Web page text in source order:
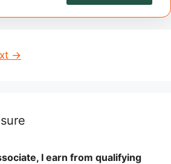
→
I earn from qualifying